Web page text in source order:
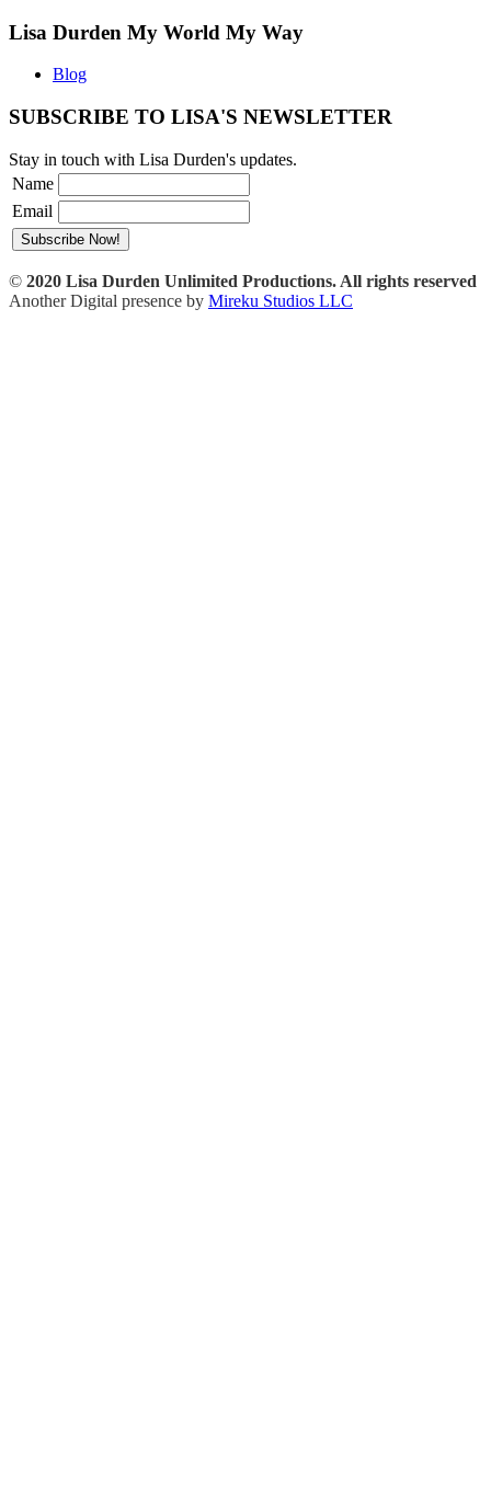
Lisa Durden My World My Way
Blog
SUBSCRIBE TO LISA'S NEWSLETTER
Stay in touch with Lisa Durden's updates.
Name
Email
© 2020 Lisa Durden Unlimited Productions. All rights reserved
Another Digital presence by Mireku Studios LLC